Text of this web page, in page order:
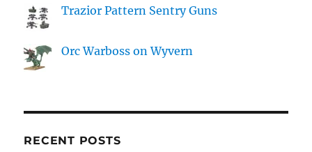
Trazior Pattern Sentry Guns
Orc Warboss on Wyvern
RECENT POSTS